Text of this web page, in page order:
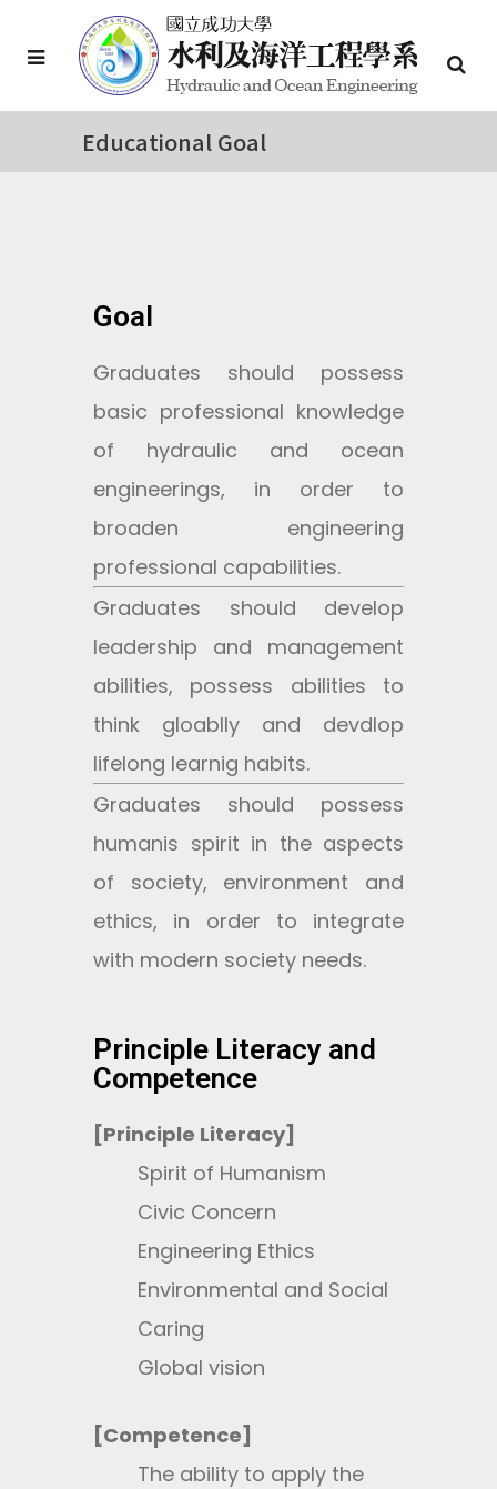
Educational Goal
Goal
Graduates should possess
basic professional knowledge
of hydraulic and ocean
engineerings, in order to
broaden engineering
professional capabilities.
Graduates should develop
leadership and management
abilities, possess abilities to
think gloablly and devdlop
lifelong learnig habits.
Graduates should possess
humanis spirit in the aspects
of society, environment and
ethics, in order to integrate
with modern society needs.
Principle Literacy and
Competence
[Principle Literacy]
Spirit of Humanism
Civic Concern
Engineering Ethics
Environmental and Social
Caring
Global vision
[Competence]
The ability to apply the